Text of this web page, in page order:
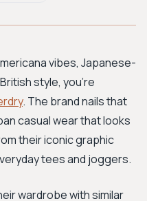
Avant-garde
vibes, Japanese-
style, you're
. The brand nails that
casual wear that looks
their iconic graphic
tees and joggers.
wardrobe with similar